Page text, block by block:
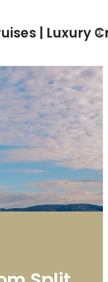
| Luxury